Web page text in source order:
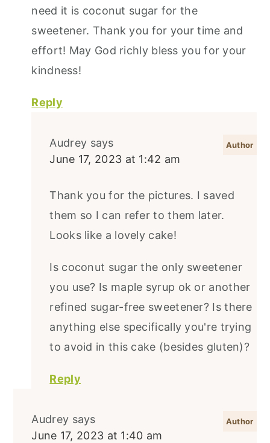
need it is coconut sugar for the
sweetener. Thank you for your time and
effort! May God richly bless you for your
kindness!
Reply
Audrey says
June 17, 2023 at 1:42 am
Thank you for the pictures. I saved
them so I can refer to them later.
Looks like a lovely cake!
Is coconut sugar the only sweetener
you use? Is maple syrup ok or another
refined sugar-free sweetener? Is there
anything else specifically you're trying
to avoid in this cake (besides gluten)?
Reply
Audrey says
June 17, 2023 at 1:40 am